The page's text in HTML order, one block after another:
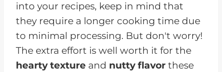
into your recipes, keep in mind that
they require a longer cooking time due
to minimal processing. But don't worry!
The extra effort is well worth it for the
hearty texture and nutty flavor these